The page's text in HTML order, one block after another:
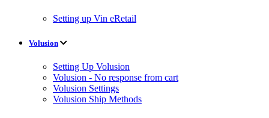
Setting up Vin eRetail
Volusion
Setting Up Volusion
Volusion - No response from cart
Volusion Settings
Volusion Ship Methods